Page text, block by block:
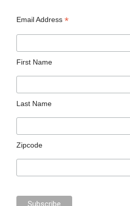
Email Address*
First Name
Last Name
Zipcode